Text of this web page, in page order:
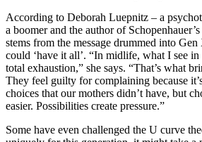
According to Deborah Luepnitz – a
a boomer and the author of
stems from the message drummed into
could ‘have it all’. “In midlife, what I see
total exhaustion,” she says. “That’s what
They feel guilty for complaining because
choices that our mothers didn’t have, but
easier. Possibilities create pressure.”
Some have even challenged the U curve